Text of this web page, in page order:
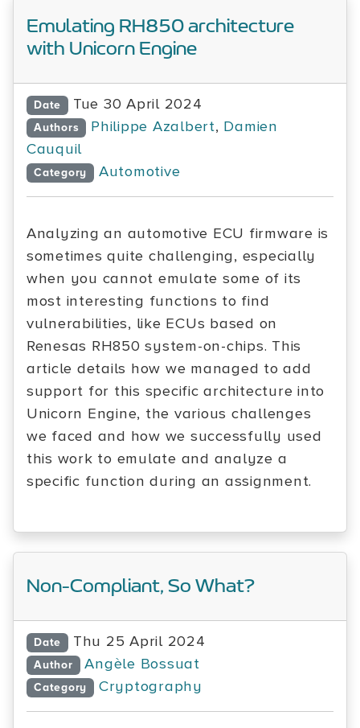
Emulating RH850 architecture
with Unicorn Engine
Date Tue 30 April 2024
Authors Philippe Azalbert, Damien
Cauquil
Category Automotive
Analyzing an automotive ECU firmware is
sometimes quite challenging, especially
when you cannot emulate some of its
most interesting functions to find
vulnerabilities, like ECUs based on
Renesas RH850 system-on-chips. This
article details how we managed to add
support for this specific architecture into
Unicorn Engine, the various challenges
we faced and how we successfully used
this work to emulate and analyze a
specific function during an assignment.
Non-Compliant, So What?
Date Thu 25 April 2024
Author Angèle Bossuat
Category Cryptography